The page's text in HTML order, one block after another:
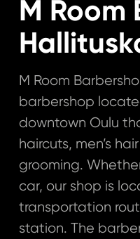
M Room
M Room
barbershop
downtown Oulu
haircuts, men’s
grooming.
car, our shop is
transportation
station. The